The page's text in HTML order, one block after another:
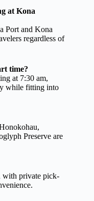
at Kona
Port and Kona
regardless of
time?
at 7:30 am,
while fitting into
Preserve are
with private pick-